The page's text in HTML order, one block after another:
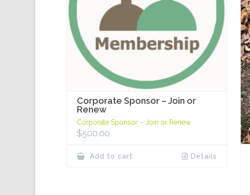
Corporate Sponsor – Join or
Renew
Corporate Sponsor – Join or Renew
$500.00
Add to cart Details